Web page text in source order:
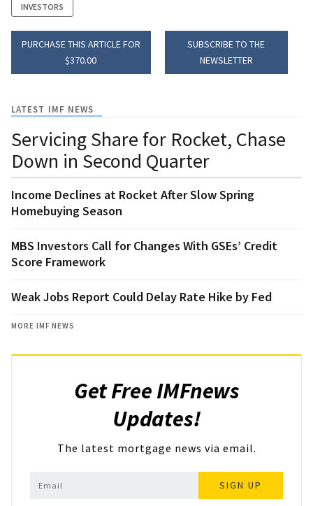
INVESTORS
PURCHASE THIS ARTICLE FOR
$370.00
SUBSCRIBE TO THE
NEWSLETTER
LATEST IMF NEWS
Servicing Share for Rocket, Chase
Down in Second Quarter
Income Declines at Rocket After Slow Spring
Homebuying Season
MBS Investors Call for Changes With GSEs’ Credit
Score Framework
Weak Jobs Report Could Delay Rate Hike by Fed
MORE IMF NEWS
Get Free IMFnews
Updates!
The latest mortgage news via email.
SIGN UP